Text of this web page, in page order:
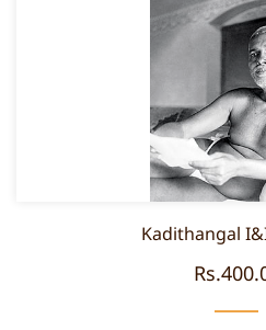
Kadithangal